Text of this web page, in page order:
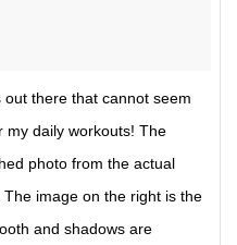
there that cannot seem
my daily workouts! The
photo from the actual
image on the right is the
and shadows are